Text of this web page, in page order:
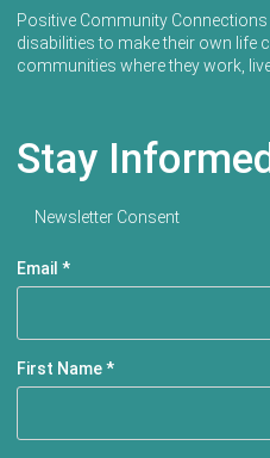
Positive Community
disabilities to make their own life
communities where they work,
Stay
Newsletter Consent
Email *
First Name*